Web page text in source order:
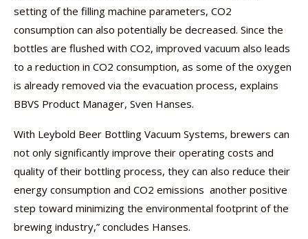
setting of the filling machine parameters, CO2
consumption can also potentially be decreased. Since the
bottles are flushed with CO2, improved vacuum also leads
to a reduction in CO2 consumption, as some of the oxygen
is already removed via the evacuation process, explains
BBVS Product Manager, Sven Hanses.
With Leybold Beer Bottling Vacuum Systems, brewers can
not only significantly improve their operating costs and
quality of their bottling process, they can also reduce their
energy consumption and CO2 emissions  another positive
step toward minimizing the environmental footprint of the
brewing industry,” concludes Hanses.